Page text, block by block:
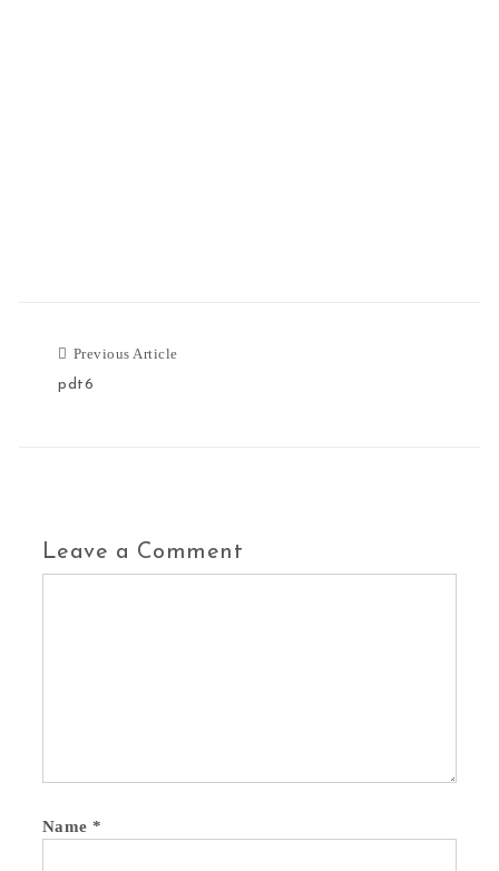
Previous Article
pdt6
Leave a Comment
Name*